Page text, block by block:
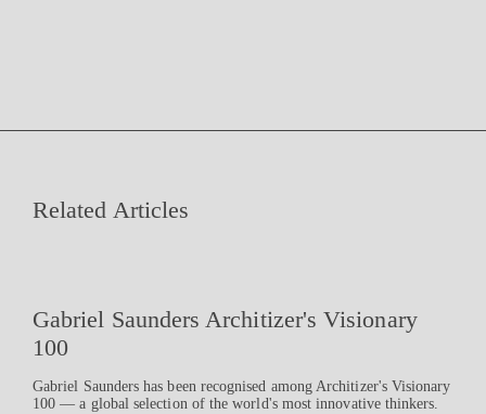
Related Articles
Gabriel Saunders Architizer's Visionary
100
Gabriel Saunders has been recognised among Architizer's Visionary
100 — a global selection of the world's most innovative thinkers.